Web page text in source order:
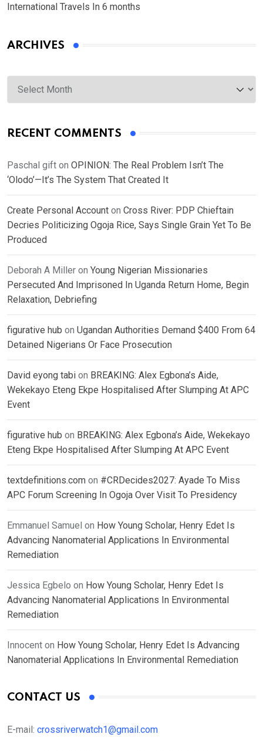
International Travels In 6 months
ARCHIVES
Archives
RECENT COMMENTS
Paschal gift on OPINION: The Real Problem Isn’t The
‘Olodo’—It’s The System That Created It
Create Personal Account on Cross River: PDP Chieftain
Decries Politicizing Ogoja Rice, Says Single Grain Yet To Be
Produced
Deborah A Miller on Young Nigerian Missionaries
Persecuted And Imprisoned In Uganda Return Home, Begin
Relaxation, Debriefing
figurative hub on Ugandan Authorities Demand $400 From 64
Detained Nigerians Or Face Prosecution
David eyong tabi on BREAKING: Alex Egbona’s Aide,
Wekekayo Eteng Ekpe Hospitalised After Slumping At APC
Event
figurative hub on BREAKING: Alex Egbona’s Aide, Wekekayo
Eteng Ekpe Hospitalised After Slumping At APC Event
textdefinitions.com on #CRDecides2027: Ayade To Miss
APC Forum Screening In Ogoja Over Visit To Presidency
Emmanuel Samuel on How Young Scholar, Henry Edet Is
Advancing Nanomaterial Applications In Environmental
Remediation
Jessica Egbelo on How Young Scholar, Henry Edet Is
Advancing Nanomaterial Applications In Environmental
Remediation
Innocent on How Young Scholar, Henry Edet Is Advancing
Nanomaterial Applications In Environmental Remediation
CONTACT US
E-mail: crossriverwatch1@gmail.com